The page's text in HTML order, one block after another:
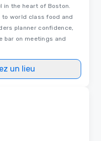
in the heart of Boston.
world class food and
planner confidence,
bar on meetings and
un lieu